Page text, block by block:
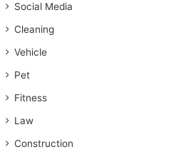
Social Media
Cleaning
Vehicle
Pet
Fitness
Law
Construction